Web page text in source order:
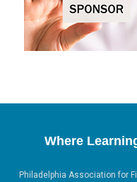
Where
Philadelphia Association for